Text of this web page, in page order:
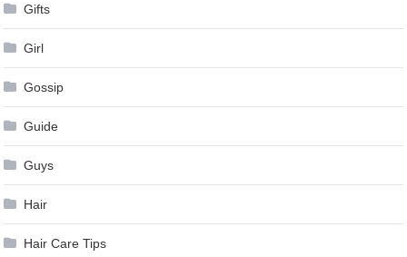
Gifts
Girl
Gossip
Guide
Guys
Hair
Hair Care Tips